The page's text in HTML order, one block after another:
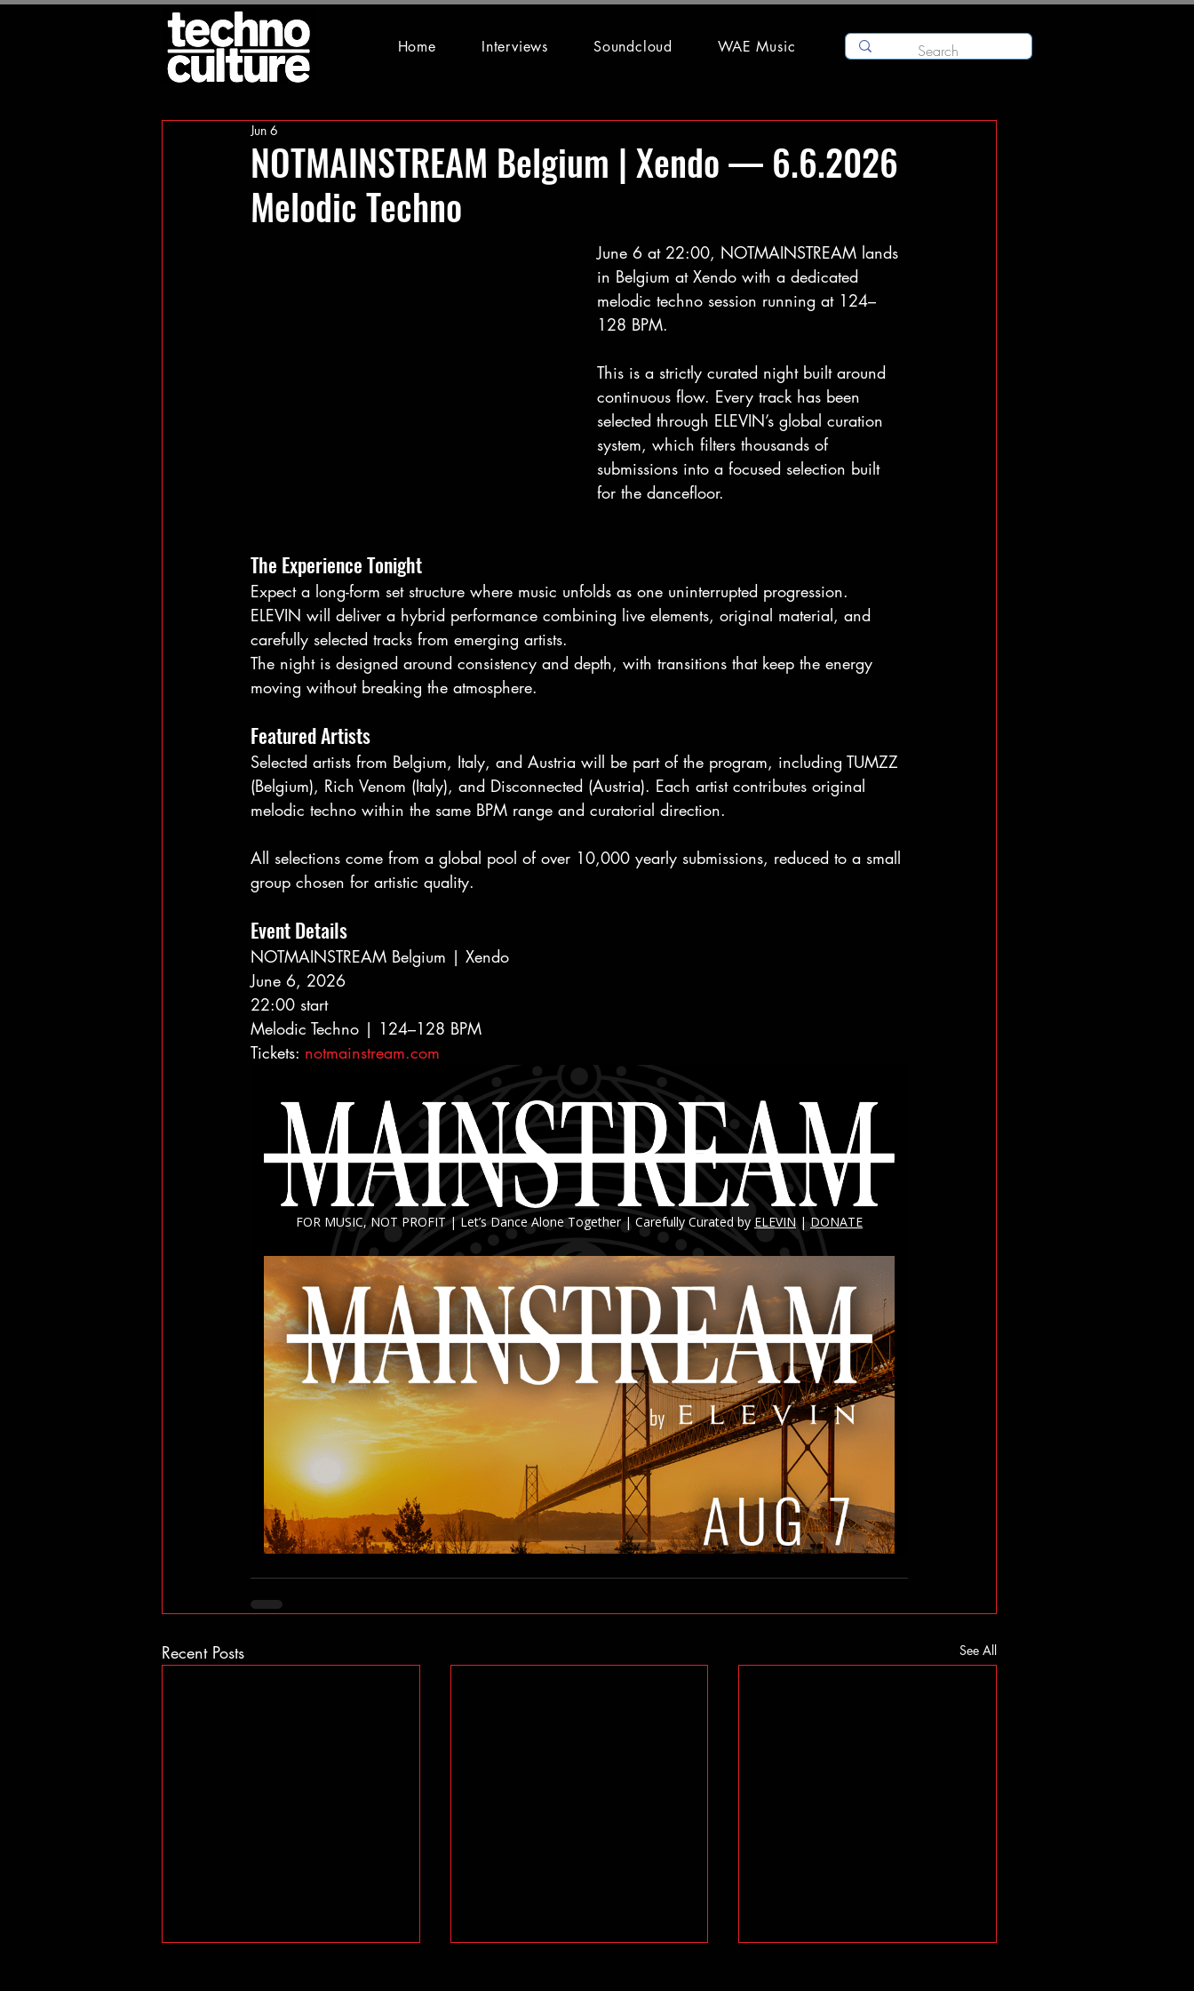
Home Interviews Soundcloud WAE Music
NOTMAINSTREAM Belgium | Xendo — 6.6.2026
Melodic Techno
Jun 6
June 6 at 22:00, NOTMAINSTREAM lands
in Belgium at Xendo with a dedicated
melodic techno session running at 124–
128 BPM.
This is a strictly curated night built around
continuous flow. Every track has been
selected through ELEVIN’s global curation
system, which filters thousands of
submissions into a focused selection built
for the dancefloor.
The Experience Tonight
Expect a long-form set structure where music unfolds as one uninterrupted progression.
ELEVIN will deliver a hybrid performance combining live elements, original material, and
carefully selected tracks from emerging artists.
The night is designed around consistency and depth, with transitions that keep the energy
moving without breaking the atmosphere.
Featured Artists
Selected artists from Belgium, Italy, and Austria will be part of the program, including TUMZZ
(Belgium), Rich Venom (Italy), and Disconnected (Austria). Each artist contributes original
melodic techno within the same BPM range and curatorial direction.
All selections come from a global pool of over 10,000 yearly submissions, reduced to a small
group chosen for artistic quality.
Event Details
NOTMAINSTREAM Belgium | Xendo
June 6, 2026
22:00 start
Melodic Techno | 124–128 BPM
Tickets: notmainstream.com
Recent Posts See All